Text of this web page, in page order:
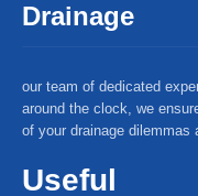
Drainage
our team of dedicated
around the clock, we
of your drainage dilemmas
Useful